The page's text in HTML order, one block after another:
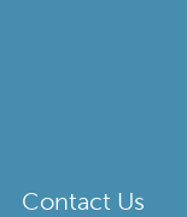
Contact Us